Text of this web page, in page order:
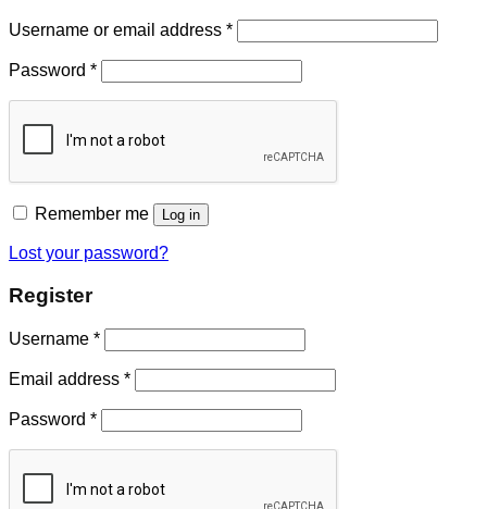
Username or email address *
Password *
Remember me Log in
Lost your password?
Register
Username *
Email address *
Password *